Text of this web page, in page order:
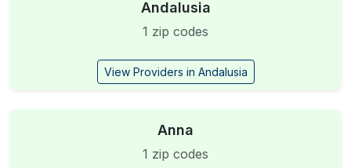
Andalusia
1 zip codes
View Providers in Andalusia
Anna
1 zip codes